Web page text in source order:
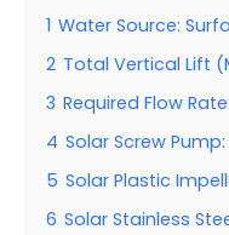
1 Water Source:
2 Total Vertical Lift
3 Required Flow Rate
4 Solar Screw
5 Solar Plastic
6 Solar Stainless